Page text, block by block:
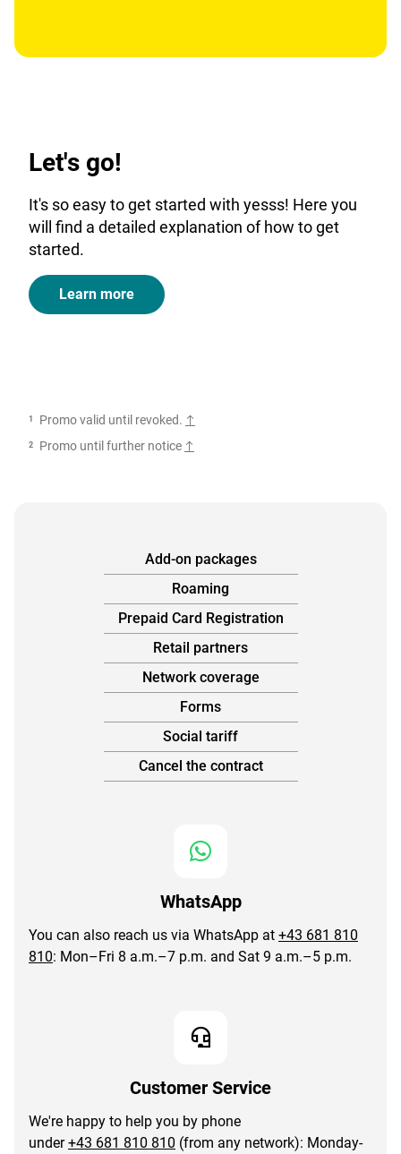
Let's go!
It's so easy to get started with yesss! Here you
will find a detailed explanation of how to get
started.
Learn more
footnotes
Promo valid until revoked.
Promo until further notice
Add-on packages
Roaming
Prepaid Card Registration
Retail partners
Network coverage
Forms
Social tariff
Cancel the contract
WhatsApp
You can also reach us via WhatsApp at +43 681 810
810: Mon–Fri 8 a.m.–7 p.m. and Sat 9 a.m.–5 p.m.
Customer Service
We're happy to help you by phone
under+43 681 810 810 (from any network): Monday-